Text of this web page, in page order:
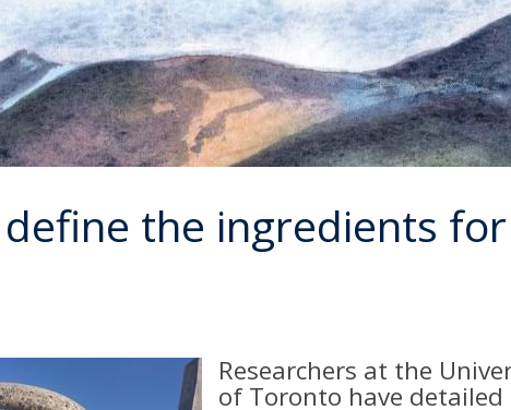
the ingredients
Researchers at the
of Toronto have